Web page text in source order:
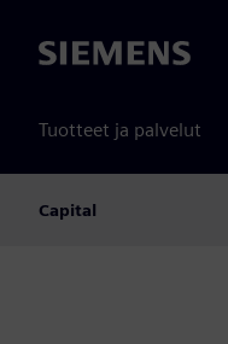
Siemens
Tuotteet ja palvelut
Capital